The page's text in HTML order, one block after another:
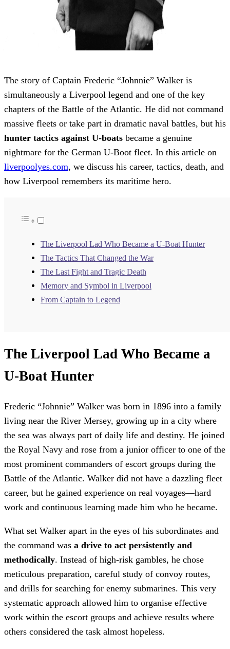
The story of Captain Frederic “Johnnie” Walker is
simultaneously a Liverpool legend and one of the key
chapters of the Battle of the Atlantic. He did not command
massive fleets or take part in dramatic naval battles, but his
hunter tactics against U-boats became a genuine
nightmare for the German U-Boot fleet. In this article on
liverpoolyes.com, we discuss his career, tactics, death, and
how Liverpool remembers its maritime hero.
The Liverpool Lad Who Became a U-Boat Hunter
The Tactics That Changed the War
The Last Fight and Tragic Death
Memory and Symbol in Liverpool
From Captain to Legend
The Liverpool Lad Who Became a
U-Boat Hunter
Frederic “Johnnie” Walker was born in 1896 into a family
living near the River Mersey, growing up in a city where
the sea was always part of daily life and destiny. He joined
the Royal Navy and rose from a junior officer to one of the
most prominent commanders of escort groups during the
Battle of the Atlantic. Walker did not have a dazzling fleet
career, but he gained experience on real voyages—hard
work and continuous learning made him who he became.
What set Walker apart in the eyes of his subordinates and
the command was a drive to act persistently and
methodically. Instead of high-risk gambles, he chose
meticulous preparation, careful study of convoy routes,
and drills for searching for enemy submarines. This very
systematic approach allowed him to organise effective
work within the escort groups and achieve results where
others considered the task almost hopeless.